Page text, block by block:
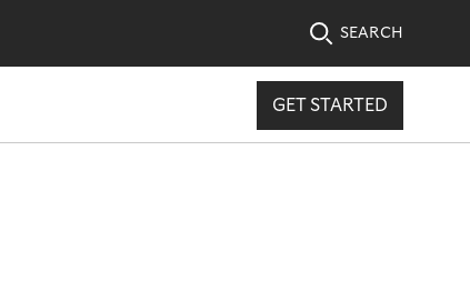
SEARCH
GET STARTED